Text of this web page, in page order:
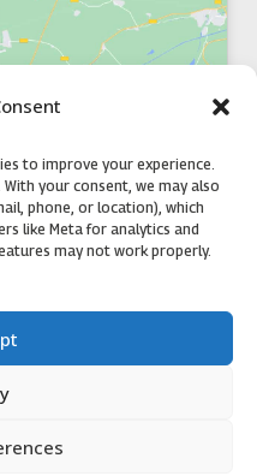
to improve your experience.
your consent, we may also
phone, or location), which
like Meta for analytics and
may not work properly.
cookies and
Gozo Open Monday to